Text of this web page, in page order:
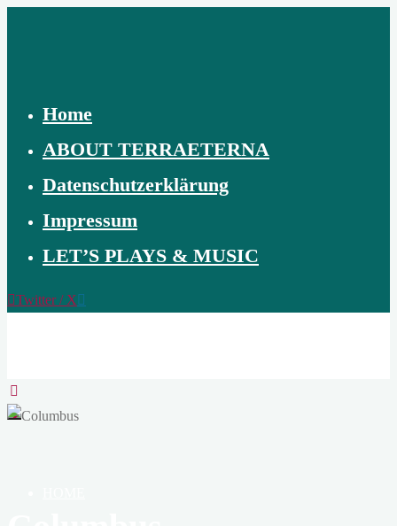
Home
ABOUT TERRAETERNA
Datenschutzerklärung
Impressum
LET’S PLAYS & MUSIC
Twitter / X
CREATION
OF